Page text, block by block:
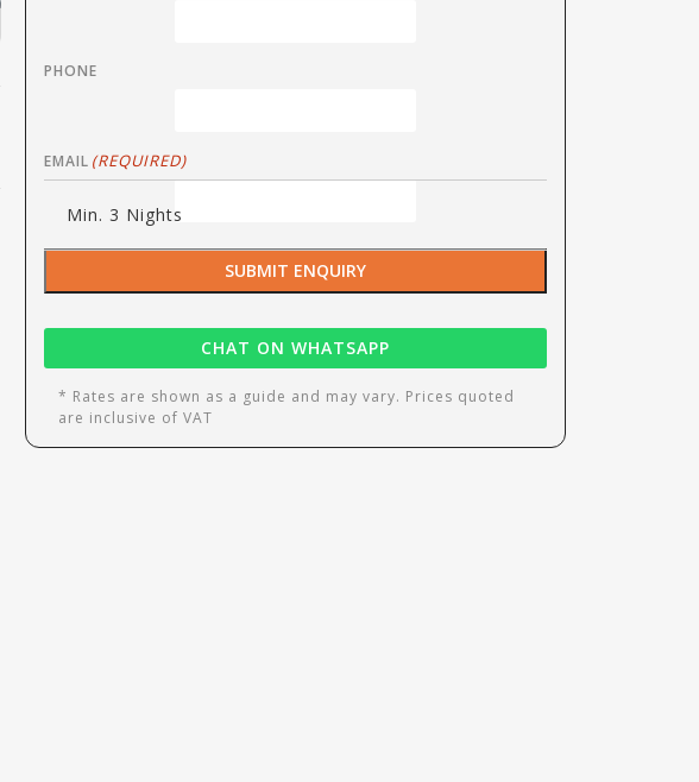
PHONE
EMAIL (REQUIRED)
SUBMIT ENQUIRY
CHAT ON WHATSAPP
Min. 3 Nights
* Rates are shown as a guide and may vary. Prices quoted
are inclusive of VAT